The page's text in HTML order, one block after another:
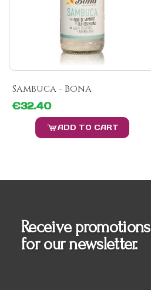
Sambuca - Bona
€32.40
ADD TO CART
Receive
for our newsletter.